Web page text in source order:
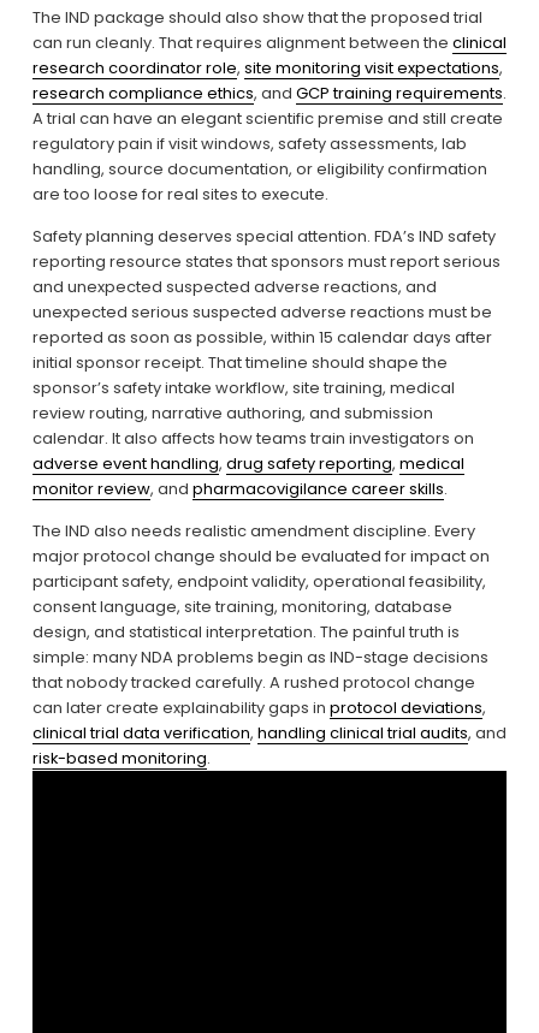
The IND package should also show that the proposed trial
can run cleanly. That requires alignment between the clinical
research coordinator role, site monitoring visit expectations
research compliance ethics, and GCP training requirements.
A trial can have an elegant scientific premise and still create
regulatory pain if visit windows, safety assessments, lab
handling, source documentation, or eligibility confirmation
are too loose for real sites to execute.
Safety planning deserves special attention. FDA’s IND safety
reporting resource states that sponsors must report serious
and unexpected suspected adverse reactions, and
unexpected serious suspected adverse reactions must be
reported as soon as possible, within 15 calendar days after
initial sponsor receipt. That timeline should shape the
sponsor’s safety intake workflow, site training, medical
review routing, narrative authoring, and submission
adverse event handling, drug safety reporting, medical
monitor review, and pharmacovigilance career skills.
The IND also needs realistic amendment discipline. Every
major protocol change should be evaluated for impact on
participant safety, endpoint validity, operational feasibility,
consent language, site training, monitoring, database
design, and statistical interpretation. The painful truth is
simple: many NDA problems begin as IND-stage decisions
that nobody tracked carefully. A rushed protocol change
can later create explainability gaps in protocol deviations
clinical trial data verification, handling clinical trial audits
risk-based monitoring.